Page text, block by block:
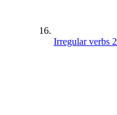
Irregular verbs 2